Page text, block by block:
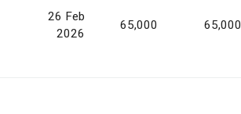
26 Feb
2026
65,000 65,000